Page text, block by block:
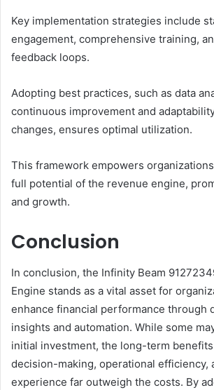
Key implementation strategies include
engagement, comprehensive training,
feedback loops.
Adopting best practices, such as data
continuous improvement and
changes, ensures optimal utilization.
This framework empowers
full potential of the revenue engine,
and growth.
Conclusion
In conclusion, the Infinity Beam
Engine stands as a vital asset for
enhance financial performance through
insights and automation. While some
initial investment, the long-term
decision-making, operational efficiency,
experience far outweigh the costs. By